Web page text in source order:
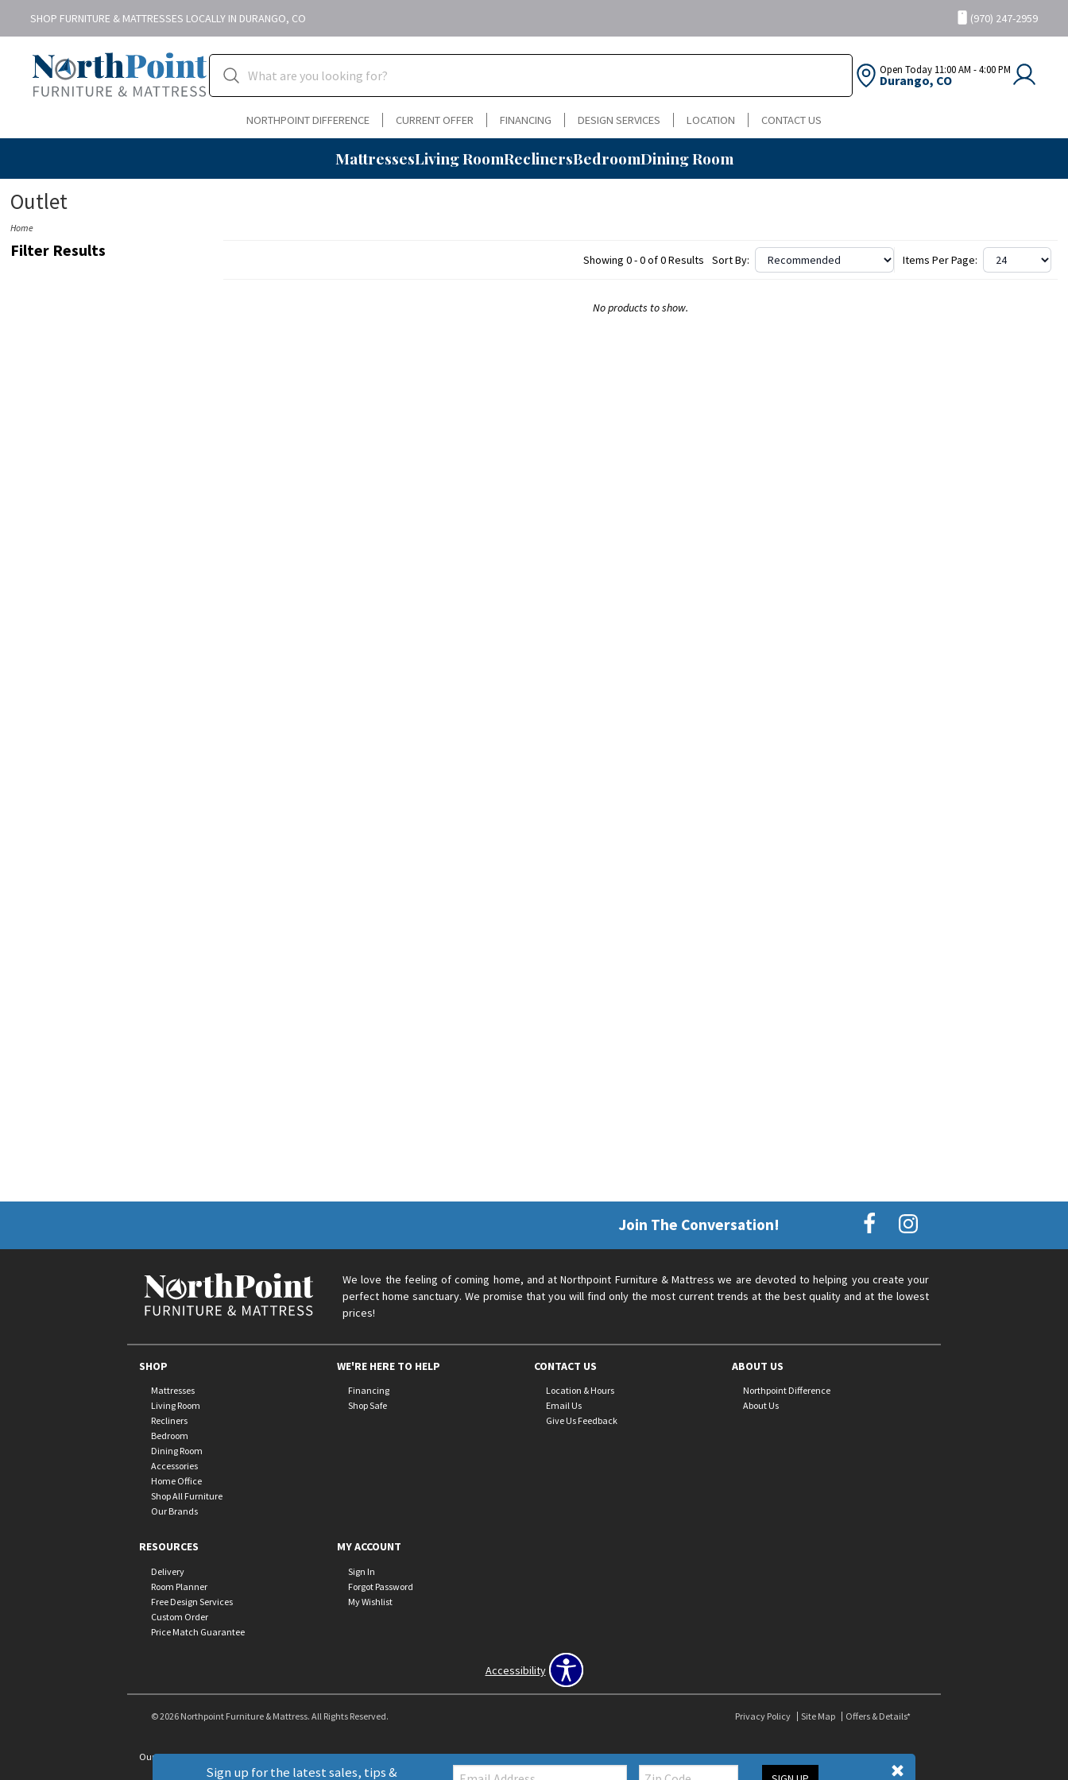
SHOP FURNITURE & MATTRESSES LOCALLY IN DURANGO, CO (970) 247-2959
Open Today 11:00 AM - 4:00 PM
Durango, CO
NORTHPOINT DIFFERENCE CURRENT OFFER FINANCING DESIGN SERVICES LOCATION CONTACT US
MattressesLiving RoomReclinersBedroomDining Room
Outlet
Home
Filter Results Showing 0 - 0 of 0 Results Sort By: Items Per Page:
No products to show.
Sign up for the latest sales, tips & Email: Zip
Join The Conversation!
We love the feeling of coming home, and at Northpoint Furniture & Mattress we are devoted to helping you create your
perfect home sanctuary. We promise that you will find only the most current trends at the best quality and at the lowest
prices!
SHOP
Mattresses
Living Room
Recliners
Bedroom
Dining Room
Accessories
Home Office
Shop All Furniture
Our Brands
WE'RE HERE TO HELP
Financing
Shop Safe
CONTACT US
Location & Hours
Email Us
Give Us Feedback
ABOUT US
Northpoint Difference
About Us
RESOURCES
Delivery
Room Planner
Free Design Services
Custom Order
Price Match Guarantee
MY ACCOUNT
Sign In
Forgot Password
My Wishlist
Accessibility
© 2026 Northpoint Furniture & Mattress. All Rights Reserved. Privacy Policy Site Map Offers & Details*
Our Brands+